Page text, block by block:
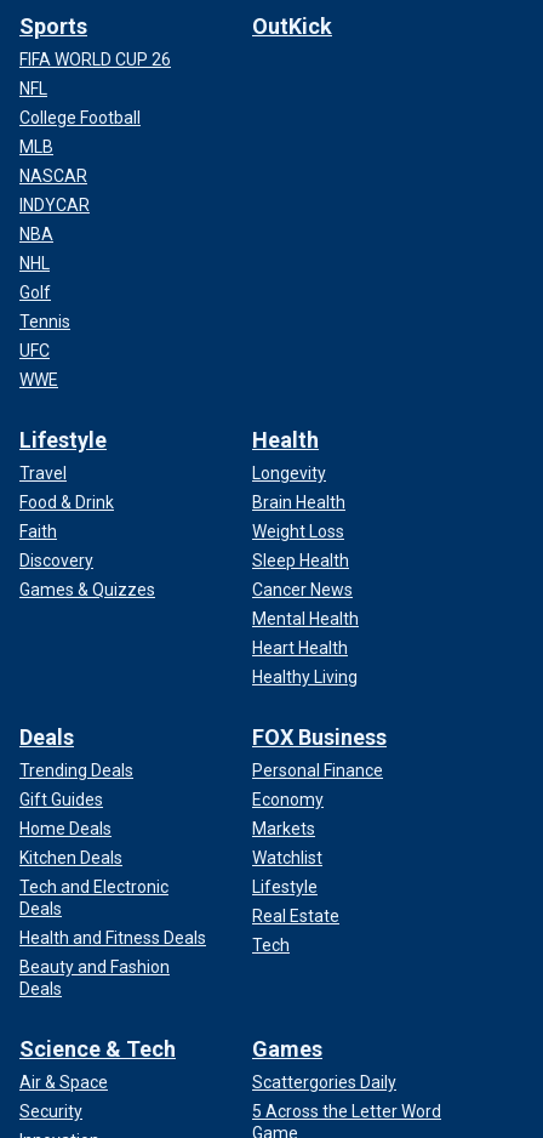
Sports
FIFA WORLD CUP 26
NFL
College Football
MLB
NASCAR
INDYCAR
NBA
NHL
Golf
Tennis
UFC
WWE
OutKick
Lifestyle
Travel
Food & Drink
Faith
Discovery
Games & Quizzes
Health
Longevity
Brain Health
Weight Loss
Sleep Health
Cancer News
Mental Health
Heart Health
Healthy Living
Deals
Trending Deals
Gift Guides
Home Deals
Kitchen Deals
Tech and Electronic
Deals
Health and Fitness Deals
Beauty and Fashion
Deals
FOX Business
Personal Finance
Economy
Markets
Watchlist
Lifestyle
Real Estate
Tech
Science & Tech
Air & Space
Security
Games
Scattergories Daily
5 Across the Letter Word
Game